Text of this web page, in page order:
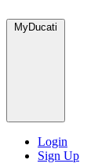
MyDucati
Login
Sign Up